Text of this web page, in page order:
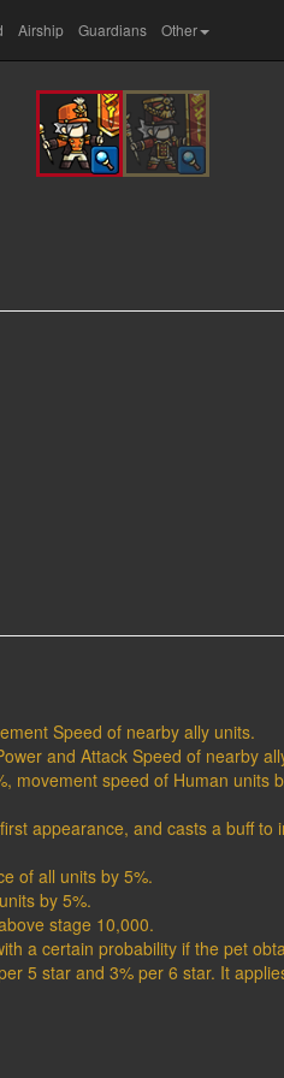
Airship Guardians Other
Speed of nearby ally units.
and Attack Speed of nearby
movement speed of Human units
appearance, and casts a buff to
of all units by 5%.
by 5%.
stage 10,000.
a certain probability if the pet
5 star and 3% per 6 star. It